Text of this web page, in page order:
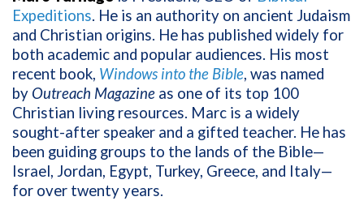
Expeditions. He is an authority on ancient Judaism
and Christian origins. He has published widely for
both academic and popular audiences. His most
recent book, Windows into the Bible, was named
by Outreach Magazine as one of its top 100
Christian living resources. Marc is a widely
sought-after speaker and a gifted teacher. He has
been guiding groups to the lands of the Bible—
Israel, Jordan, Egypt, Turkey, Greece, and Italy—
for over twenty years.